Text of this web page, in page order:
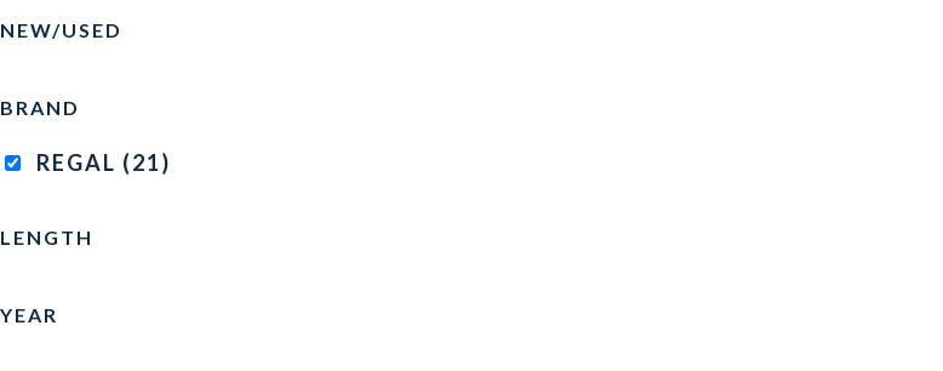
NEW/USED
BRAND
REGAL (21)
LENGTH
YEAR